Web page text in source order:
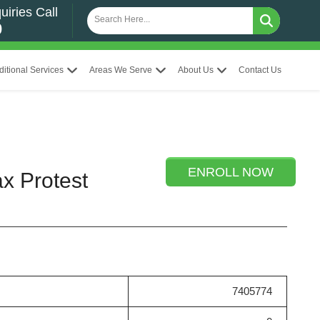
Call
Services Areas We Serve About Us Contact Us
ENROLL NOW
Protest
7405774